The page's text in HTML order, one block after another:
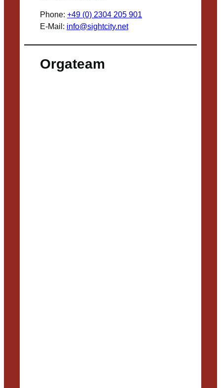
Phone: +49 (0) 2304 205 901
E-Mail: info@sightcity.net
Orgateam